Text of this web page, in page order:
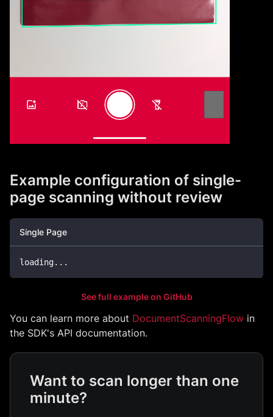
Example configuration of single-
page scanning without review
Single Page
loading.. .
See full example on GitHub
You can learn more about DocumentScanningFlow in
the SDK's API documentation.
Want to scan longer than one
minute?